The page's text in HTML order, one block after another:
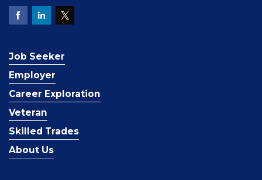
Job Seeker
Employer
Career Exploration
Veteran
Skilled Trades
About Us